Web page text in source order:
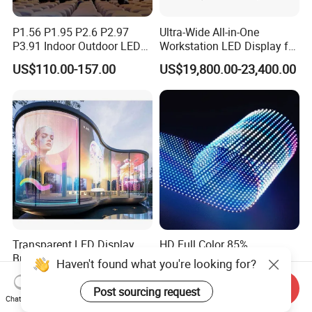
P1.56 P1.95 P2.6 P2.97
P3.91 Indoor Outdoor LED
Screen for Back Stage Video
Wall Display Panel
US$110.00-157.00
Ultra-Wide All-in-One
Workstation LED Display for
Multitasking & Productivity
US$19,800.00-23,400.00
Transparent LED Display
Building Wall Outdoor LED
Display Screen Shopping
Mall
US$500.00
HD Full Color 85%
Transparency Transparent
LED Display Film for Glass
Windows
US$1,108.00-1,255.00
Chat Now
Send Inquiry